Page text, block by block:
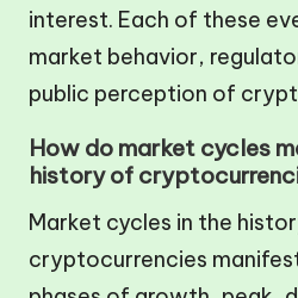
interest. Each of these
market behavior,
public perception of
How do market cycles
history of
Market cycles in the
cryptocurrencies